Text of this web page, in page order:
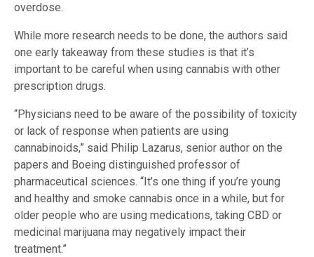
overdose.
While more research needs to be done, the authors said
one early takeaway from these studies is that it’s
important to be careful when using cannabis with other
prescription drugs.
“Physicians need to be aware of the possibility of toxicity
or lack of response when patients are using
cannabinoids,” said Philip Lazarus, senior author on the
papers and Boeing distinguished professor of
pharmaceutical sciences. “It’s one thing if you’re young
and healthy and smoke cannabis once in a while, but for
older people who are using medications, taking CBD or
medicinal marijuana may negatively impact their
treatment.”